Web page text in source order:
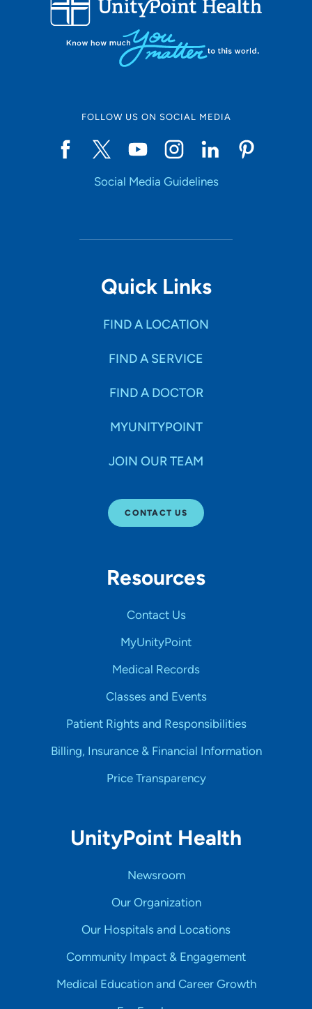
FOLLOW US ON SOCIAL MEDIA
Social Media Guidelines
Quick Links
FIND A LOCATION
FIND A SERVICE
FIND A DOCTOR
MYUNITYPOINT
JOIN OUR TEAM
CONTACT US
Resources
Contact Us
MyUnityPoint
Medical Records
Classes and Events
Patient Rights and Responsibilities
Billing, Insurance & Financial Information
Price Transparency
UnityPoint Health
Newsroom
Our Organization
Our Hospitals and Locations
Community Impact & Engagement
Medical Education and Career Growth